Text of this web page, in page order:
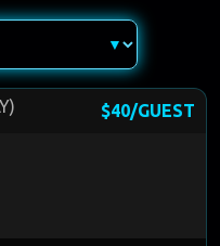
$40/GUEST